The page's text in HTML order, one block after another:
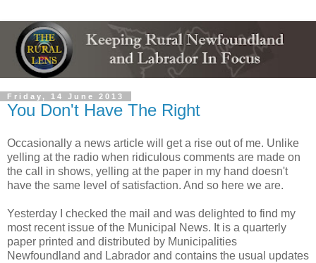
Friday, 14 June 2013
You Don't Have The Right
Occasionally a news article will get a rise out of me. Unlike
yelling at the radio when ridiculous comments are made on
the call in shows, yelling at the paper in my hand doesn't
have the same level of satisfaction. And so here we are.
Yesterday I checked the mail and was delighted to find my
most recent issue of the Municipal News. It is a quarterly
paper printed and distributed by Municipalities
Newfoundland and Labrador and contains the usual updates